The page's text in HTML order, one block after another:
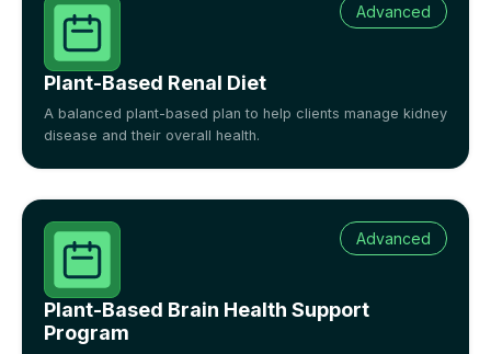
Advanced
Plant-Based Renal Diet
A balanced plant-based plan to help clients manage kidney
disease and their overall health.
Advanced
Plant-Based Brain Health Support
Program